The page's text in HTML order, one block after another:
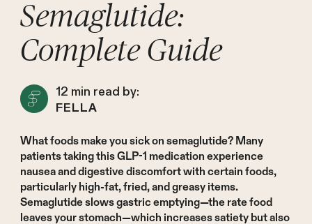
Semaglutide:
Complete Guide
12 min read by:
FELLA
What foods make you sick on semaglutide? Many
patients taking this GLP-1 medication experience
nausea and digestive discomfort with certain foods,
particularly high-fat, fried, and greasy items.
Semaglutide slows gastric emptying—the rate food
leaves your stomach—which increases satiety but also